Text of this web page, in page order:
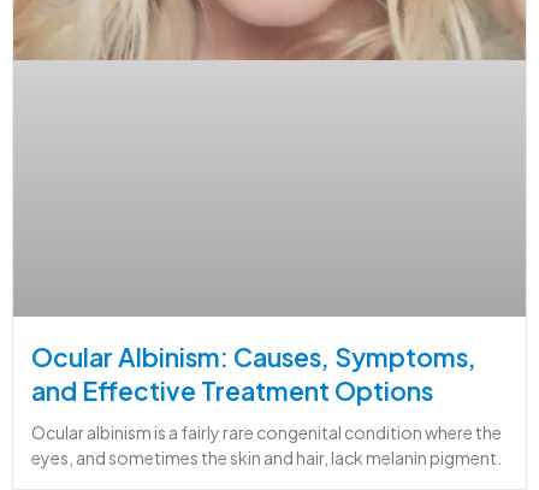
Ocular Albinism: Causes, Symptoms,
and Effective Treatment Options
Ocular albinism is a fairly rare congenital condition where the
eyes, and sometimes the skin and hair, lack melanin pigment.